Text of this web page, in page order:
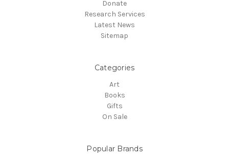
Donate
Research Services
Latest News
Sitemap
Categories
Art
Books
Gifts
On Sale
Popular Brands